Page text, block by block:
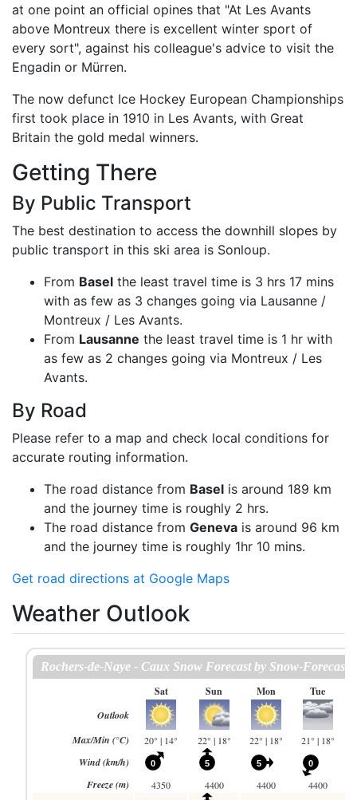
at one point an official opines that "At Les Avants
above Montreux there is excellent winter sport of
every sort", against his colleague's advice to visit the
Engadin or Mürren.
The now defunct Ice Hockey European Championships
first took place in 1910 in Les Avants, with Great
Britain the gold medal winners.
Getting There
By Public Transport
The best destination to access the downhill slopes by
public transport in this ski area is Sonloup.
From Basel the least travel time is 3 hrs 17 mins
with as few as 3 changes going via Lausanne /
Montreux / Les Avants.
From Lausanne the least travel time is 1 hr with
as few as 2 changes going via Montreux / Les
Avants.
By Road
Please refer to a map and check local conditions for
accurate routing information.
The road distance from Basel is around 189 km
and the journey time is roughly 2 hrs.
The road distance from Geneva is around 96 km
and the journey time is roughly 1hr 10 mins.
Get road directions at Google Maps
Weather Outlook